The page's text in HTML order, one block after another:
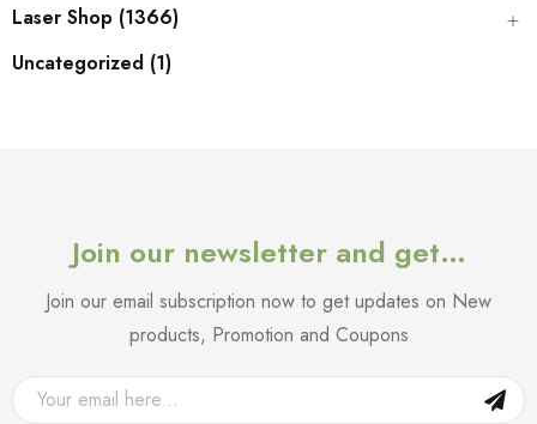
Laser Shop (1366)
Uncategorized (1)
Join our newsletter and get…
Join our email subscription now to get updates on New
products, Promotion and Coupons